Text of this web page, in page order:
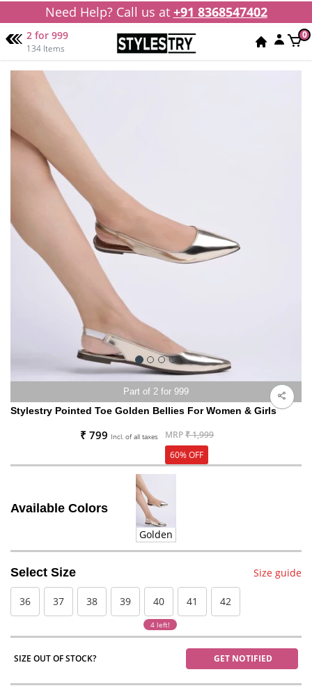
Need Help? Call us at +91 8368547402
2 for 999
134 Items
0
Part of 2 for 999
Stylestry Pointed Toe Golden Bellies For Women & Girls
₹ 799 Incl. of all taxes MRP₹ 1,999
60% OFF
Available Colors
Golden
Select Size Size guide
36 37 38 39 40
4 left!
41 42
SIZE OUT OF STOCK? GET NOTIFIED